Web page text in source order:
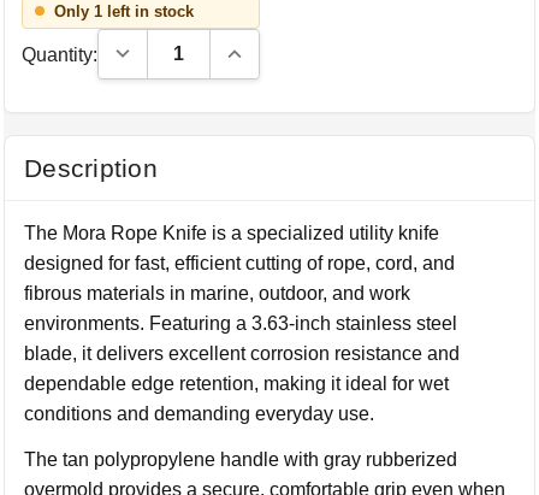
Only 1 left in stock
Quantity: Decrease Quantity:Increase Quantity:
Description
The Mora Rope Knife is a specialized utility knife
designed for fast, efficient cutting of rope, cord, and
fibrous materials in marine, outdoor, and work
environments. Featuring a 3.63-inch stainless steel
blade, it delivers excellent corrosion resistance and
dependable edge retention, making it ideal for wet
conditions and demanding everyday use.
The tan polypropylene handle with gray rubberized
overmold provides a secure, comfortable grip even when